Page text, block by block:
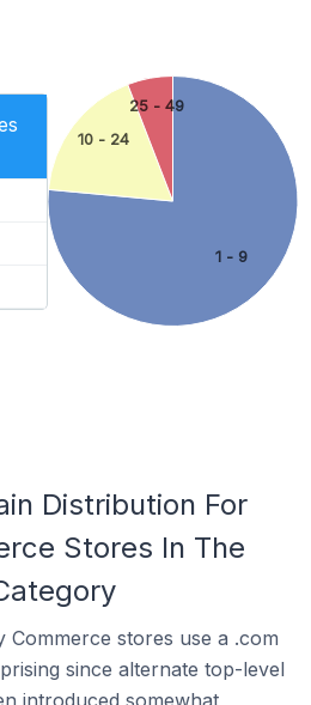
1 - 9
10 - 24
25 - 49
Distribution For
Stores In The
Commerce stores use a .com
since alternate top-level
introduced somewhat